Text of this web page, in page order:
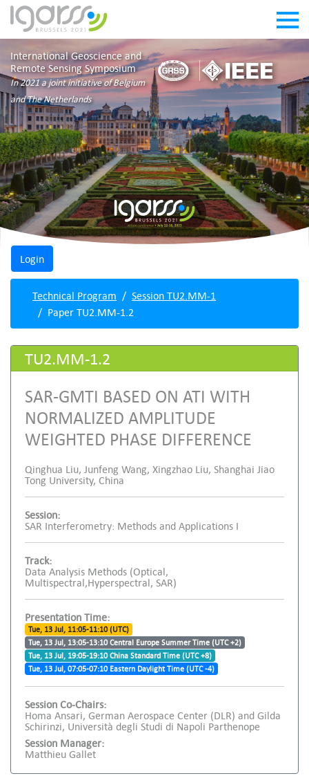
International Geoscience and
Remote Sensing Symposium
In 2021 a joint initiative of Belgium
and The Netherlands
Technical Program
Session TU2.MM-1
Paper TU2.MM-1.2
TU2.MM-1.2
SAR-GMTI BASED ON ATI WITH
NORMALIZED AMPLITUDE
WEIGHTED PHASE DIFFERENCE
Qinghua Liu, Junfeng Wang, Xingzhao Liu, Shanghai Jiao
Tong University, China
Session:
SAR Interferometry: Methods and Applications I
Track:
Data Analysis Methods (Optical,
Multispectral,Hyperspectral, SAR)
Presentation Time:
Tue, 13 Jul, 11:05-11:10 (UTC)
Tue, 13 Jul, 13:05-13:10 Central Europe Summer Time (UTC +2)
Tue, 13 Jul, 19:05-19:10 China Standard Time (UTC +8)
Tue, 13 Jul, 07:05-07:10 Eastern Daylight Time (UTC -4)
Session Co-Chairs:
Homa Ansari, German Aerospace Center (DLR) and Gilda
Schirinzi, Università degli Studi di Napoli Parthenope
Session Manager:
Matthieu Gallet